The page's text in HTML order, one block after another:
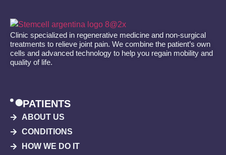
Clinic specialized in regenerative medicine and non-surgical
treatments to relieve joint pain. We combine the patient’s own
cells and advanced technology to help you regain mobility and
quality of life.
PATIENTS
ABOUT US
CONDITIONS
HOW WE DO IT